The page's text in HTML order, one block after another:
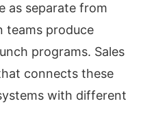
as separate from
teams produce
programs. Sales
connects these
with different